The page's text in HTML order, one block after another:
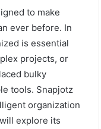
to make
ever before. In
is essential
projects, or
bulky
tools. Snapjotz
organization
explore its